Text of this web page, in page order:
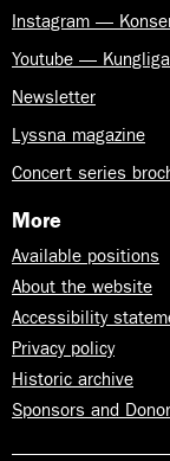
Instagram —
Youtube —
Newsletter
Lyssna magazine
Concert series
More
Available positions
About the website
Accessibility
Privacy policy
Historic archive
Sponsors and